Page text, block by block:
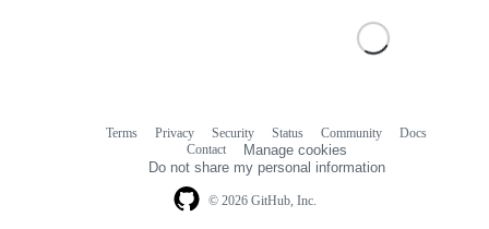
© 2026 GitHub, Inc.
Terms Privacy Security Status Community
Docs
Contact
Manage cookies
Do not share my personal information